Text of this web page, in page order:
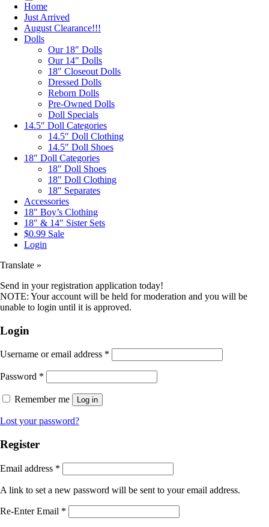
Home
Just Arrived
August Clearance!!!
Dolls
Our 18″ Dolls
Our 14″ Dolls
18″ Closeout Dolls
Dressed Dolls
Reborn Dolls
Pre-Owned Dolls
Doll Specials
14.5″ Doll Categories
14.5″ Doll Clothing
14.5″ Doll Shoes
18″ Doll Categories
18″ Doll Shoes
18″ Doll Clothing
18″ Separates
Accessories
18″ Boy’s Clothing
18″ & 14″ Sister Sets
$0.99 Sale
Login
Translate »
Send in your registration application today!
NOTE: Your account will be held for moderation and you will be
unable to login until it is approved.
Login
Username or email address *
Password *
Remember me Log in
Lost your password?
Register
Email address *
A link to set a new password will be sent to your email address.
Re-Enter Email *